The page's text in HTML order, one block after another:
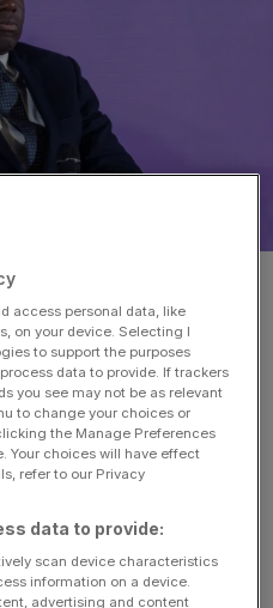
will only
on
plan to restrict jury trials will
reductions in demand
upheaval”, according to a
Government (IFG). The
in November, revealed
to tackle the nearly
access personal data, like
on your device. Selecting I
to support the purposes
data to provide. If trackers
you see may not be as relevant
to change your choices or
the Manage Preferences
Your choices will have effect
refer to our Privacy
data to provide:
scan device characteristics
information on a device.
advertising and content